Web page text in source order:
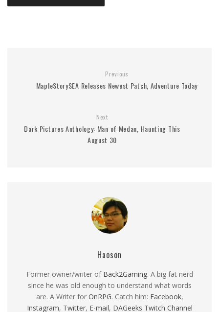
Previous
MapleStorySEA Releases Newest Patch, Adventure Today
Next
Dark Pictures Anthology: Man of Medan, Haunting This
August 30
Haoson
Former owner/writer of Back2Gaming. A big fat nerd
since he was old enough to understand what words
are. A Writer for OnRPG. Catch him: Facebook,
Instagram, Twitter, E-mail, DAGeeks Twitch Channel